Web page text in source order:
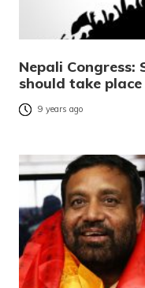
Nepali Congress:
should take place
9 years ago